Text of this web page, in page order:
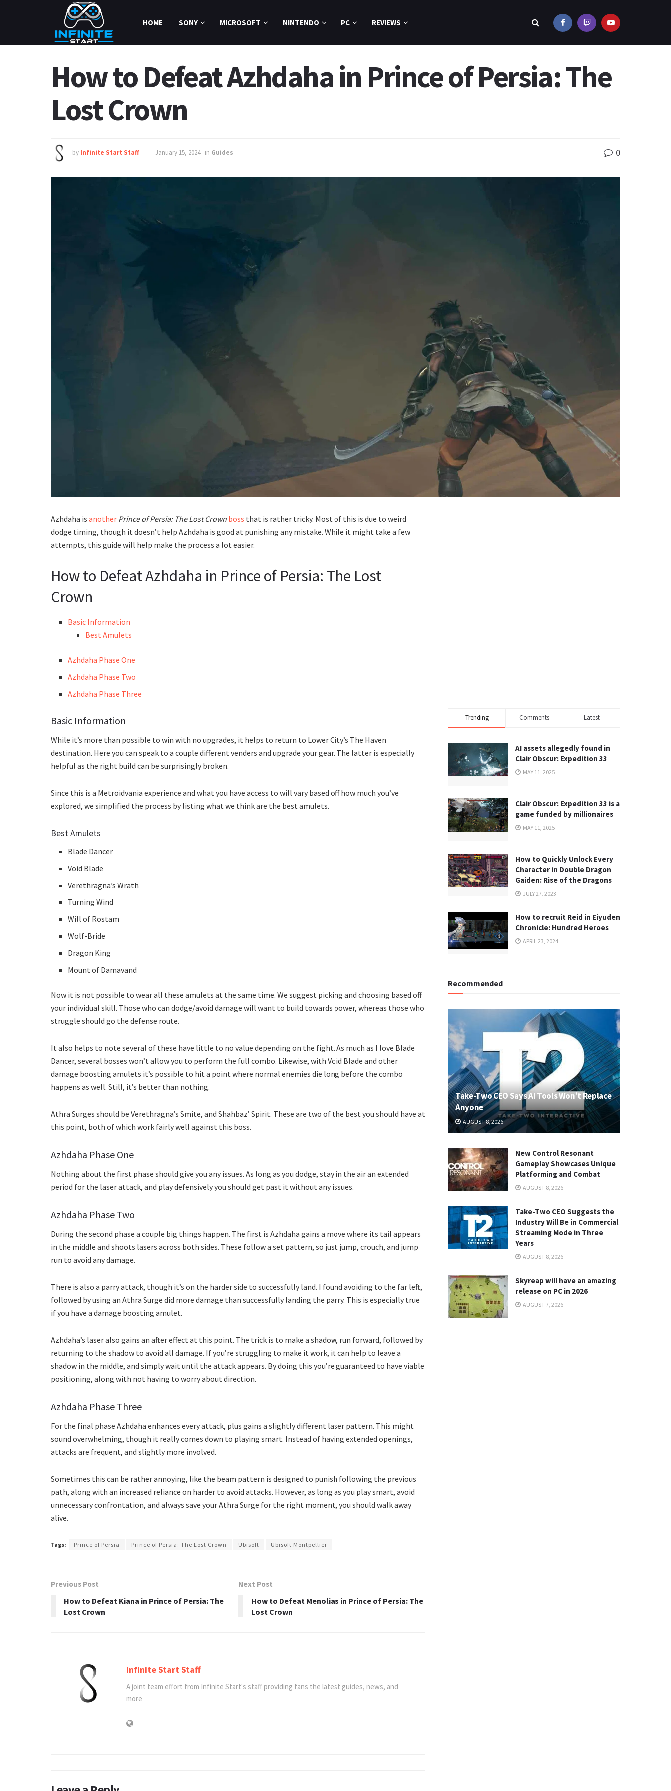
HOME SONY MICROSOFT NINTENDO PC REVIEWS
How to Defeat Azhdaha in Prince of Persia: The
Lost Crown
by Infinite Start Staff January 15, 2024 in Guides 0
Azhdaha is another Prince of Persia: The Lost Crown boss that is rather tricky. Most of this is due to weird
dodge timing, though it doesn’t help Azhdaha is good at punishing any mistake. While it might take a few
attempts, this guide will help make the process a lot easier.
How to Defeat Azhdaha in Prince of Persia: The Lost
Crown
Basic Information
Best Amulets
Azhdaha Phase One
Azhdaha Phase Two
Azhdaha Phase Three
Basic Information
While it’s more than possible to win with no upgrades, it helps to return to Lower City’s The Haven
destination. Here you can speak to a couple different venders and upgrade your gear. The latter is especially
helpful as the right build can be surprisingly broken.
Since this is a Metroidvania experience and what you have access to will vary based off how much you’ve
explored, we simplified the process by listing what we think are the best amulets.
Best Amulets
Blade Dancer
Void Blade
Verethragna’s Wrath
Turning Wind
Will of Rostam
Wolf-Bride
Dragon King
Mount of Damavand
Now it is not possible to wear all these amulets at the same time. We suggest picking and choosing based off
your individual skill. Those who can dodge/avoid damage will want to build towards power, whereas those who
struggle should go the defense route.
It also helps to note several of these have little to no value depending on the fight. As much as I love Blade
Dancer, several bosses won’t allow you to perform the full combo. Likewise, with Void Blade and other
damage boosting amulets it’s possible to hit a point where normal enemies die long before the combo
happens as well. Still, it’s better than nothing.
Athra Surges should be Verethragna’s Smite, and Shahbaz’ Spirit. These are two of the best you should have at
this point, both of which work fairly well against this boss.
Azhdaha Phase One
Nothing about the first phase should give you any issues. As long as you dodge, stay in the air an extended
period for the laser attack, and play defensively you should get past it without any issues.
Azhdaha Phase Two
During the second phase a couple big things happen. The first is Azhdaha gains a move where its tail appears
in the middle and shoots lasers across both sides. These follow a set pattern, so just jump, crouch, and jump
run to avoid any damage.
There is also a parry attack, though it’s on the harder side to successfully land. I found avoiding to the far left,
followed by using an Athra Surge did more damage than successfully landing the parry. This is especially true
if you have a damage boosting amulet.
Azhdaha’s laser also gains an after effect at this point. The trick is to make a shadow, run forward, followed by
returning to the shadow to avoid all damage. If you’re struggling to make it work, it can help to leave a
shadow in the middle, and simply wait until the attack appears. By doing this you’re guaranteed to have viable
positioning, along with not having to worry about direction.
Azhdaha Phase Three
For the final phase Azhdaha enhances every attack, plus gains a slightly different laser pattern. This might
sound overwhelming, though it really comes down to playing smart. Instead of having extended openings,
attacks are frequent, and slightly more involved.
Sometimes this can be rather annoying, like the beam pattern is designed to punish following the previous
path, along with an increased reliance on harder to avoid attacks. However, as long as you play smart, avoid
unnecessary confrontation, and always save your Athra Surge for the right moment, you should walk away
alive.
Tags: Prince of Persia Prince of Persia: The Lost Crown Ubisoft Ubisoft Montpellier
Previous Post
How to Defeat Kiana in Prince of Persia: The
Lost Crown
Next Post
How to Defeat Menolias in Prince of Persia: The
Lost Crown
Infinite Start Staff
A joint team effort from Infinite Start's staff providing fans the latest guides, news, and
more
Trending Comments Latest
AI assets allegedly found in
Clair Obscur: Expedition 33
MAY 11, 2025
Clair Obscur: Expedition 33 is a
game funded by millionaires
MAY 11, 2025
How to Quickly Unlock Every
Character in Double Dragon
Gaiden: Rise of the Dragons
JULY 27, 2023
How to recruit Reid in Eiyuden
Chronicle: Hundred Heroes
APRIL 23, 2024
Recommended
Take-Two CEO Says AI Tools Won’t Replace
Anyone
AUGUST 8, 2026
New Control Resonant
Gameplay Showcases Unique
Platforming and Combat
AUGUST 8, 2026
Take-Two CEO Suggests the
Industry Will Be in Commercial
Streaming Mode in Three
Years
AUGUST 8, 2026
Skyreap will have an amazing
release on PC in 2026
AUGUST 7, 2026